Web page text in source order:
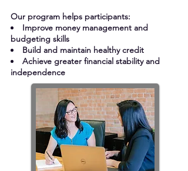
Our program helps participants:
Improve money management and
budgeting skills
Build and maintain healthy credit
Achieve greater financial stability and
independence